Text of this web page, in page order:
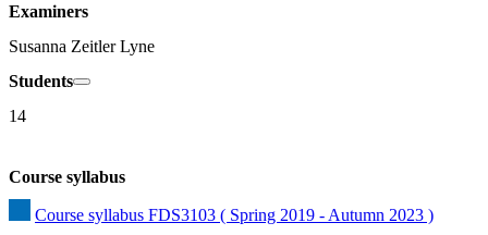
Examiners
Susanna Zeitler Lyne
Students
14
Course syllabus
Course syllabus FDS3103 ( Spring 2019 - Autumn 2023 )